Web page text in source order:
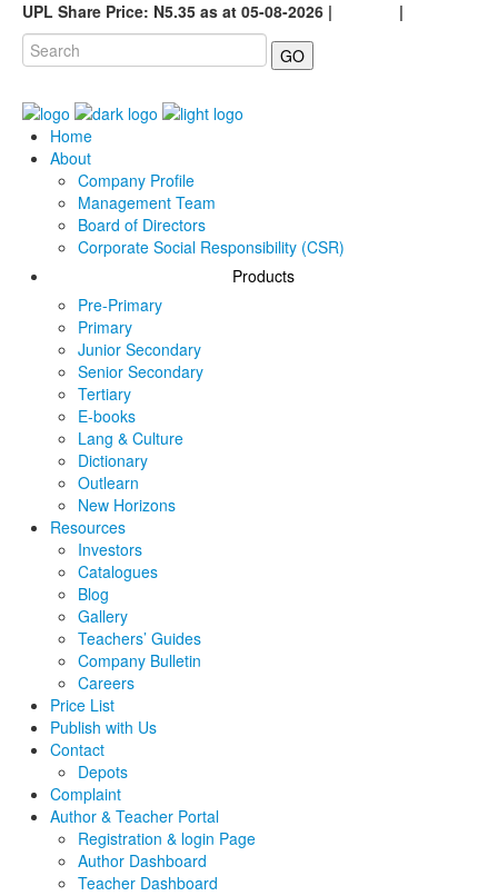
UPL Share Price: N5.35 as at 05-08-2026 |
|
GO
Home
About
Company Profile
Management Team
Board of Directors
Corporate Social Responsibility (CSR)
Products
Pre-Primary
Primary
Junior Secondary
Senior Secondary
Tertiary
E-books
Lang & Culture
Dictionary
Outlearn
New Horizons
Resources
Investors
Catalogues
Blog
Gallery
Teachers’ Guides
Company Bulletin
Careers
Price List
Publish with Us
Contact
Depots
Complaint
Author & Teacher Portal
Registration & login Page
Author Dashboard
Teacher Dashboard